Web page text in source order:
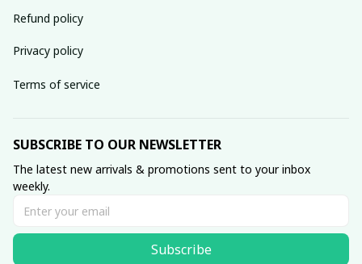
Refund policy
Privacy policy
Terms of service
SUBSCRIBE TO OUR NEWSLETTER
The latest new arrivals & promotions sent to your inbox
weekly.
Subscribe